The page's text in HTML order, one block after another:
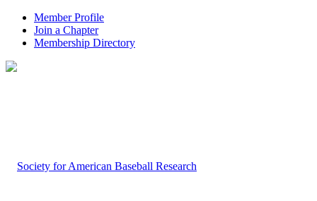
Member Profile
Join a Chapter
Membership Directory